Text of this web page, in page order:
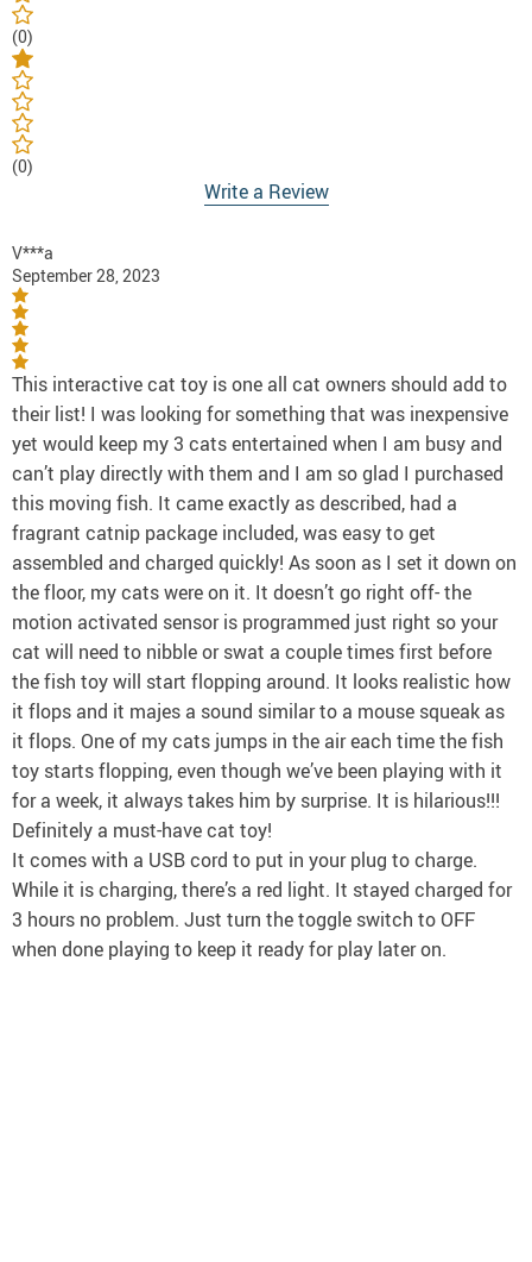
(0)
(0)
Write a Review
V***a
September 28, 2023
This interactive cat toy is one all cat owners should add to
their list! I was looking for something that was inexpensive
yet would keep my 3 cats entertained when I am busy and
can’t play directly with them and I am so glad I purchased
this moving fish. It came exactly as described, had a
fragrant catnip package included, was easy to get
assembled and charged quickly! As soon as I set it down on
the floor, my cats were on it. It doesn’t go right off- the
motion activated sensor is programmed just right so your
cat will need to nibble or swat a couple times first before
the fish toy will start flopping around. It looks realistic how
it flops and it majes a sound similar to a mouse squeak as
it flops. One of my cats jumps in the air each time the fish
toy starts flopping, even though we’ve been playing with it
for a week, it always takes him by surprise. It is hilarious!!!
Definitely a must-have cat toy!
It comes with a USB cord to put in your plug to charge.
While it is charging, there’s a red light. It stayed charged for
3 hours no problem. Just turn the toggle switch to OFF
when done playing to keep it ready for play later on.